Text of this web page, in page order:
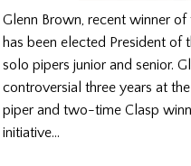
Glenn Brown, recent winner
has been elected President of
solo pipers junior and senior.
controversial three years at
piper and two-time Clasp
initiative…